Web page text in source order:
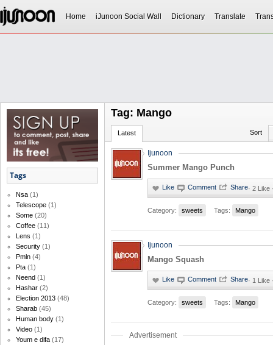
Home iJunoon Social Wall Dictionary Translate
Tags
Nsa (1)
Telescope (1)
Some (20)
Coffee (11)
Lens (1)
Security (1)
Pmln (4)
Pta (1)
Neend (1)
Hashar (2)
Election 2013 (48)
Sharab (45)
Human body (1)
Video (1)
Youm e difa (17)
Tag: Mango
Latest Sort
Ijunoon
Summer Mango Punch
· 2 Like
Category: sweets Tags: Mango
Ijunoon
Mango Squash
· 1 Like
Category: sweets Tags: Mango
Advertisement